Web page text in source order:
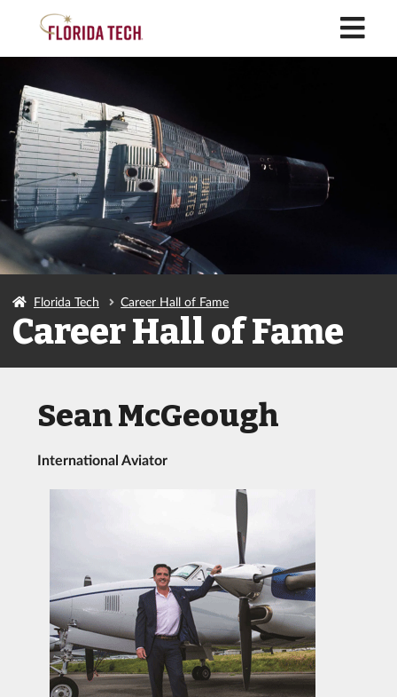
Florida Tech Career Hall of Fame
Career Hall of Fame
Sean McGeough
International Aviator